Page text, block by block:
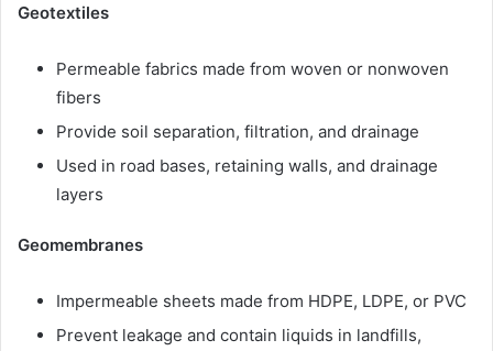
Geotextiles
Permeable fabrics made from woven or nonwoven
fibers
Provide soil separation, filtration, and drainage
Used in road bases, retaining walls, and drainage
layers
Geomembranes
Impermeable sheets made from HDPE, LDPE, or PVC
Prevent leakage and contain liquids in landfills,